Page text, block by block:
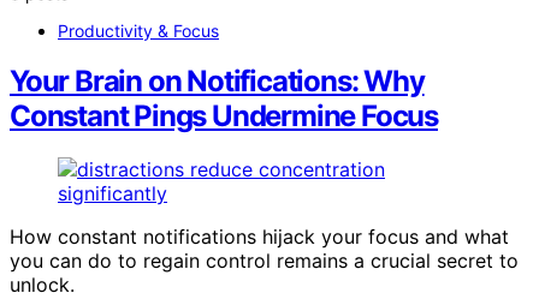
Productivity & Focus
Your Brain on Notifications: Why
Constant Pings Undermine Focus
How constant notifications hijack your focus and what
you can do to regain control remains a crucial secret to
unlock.